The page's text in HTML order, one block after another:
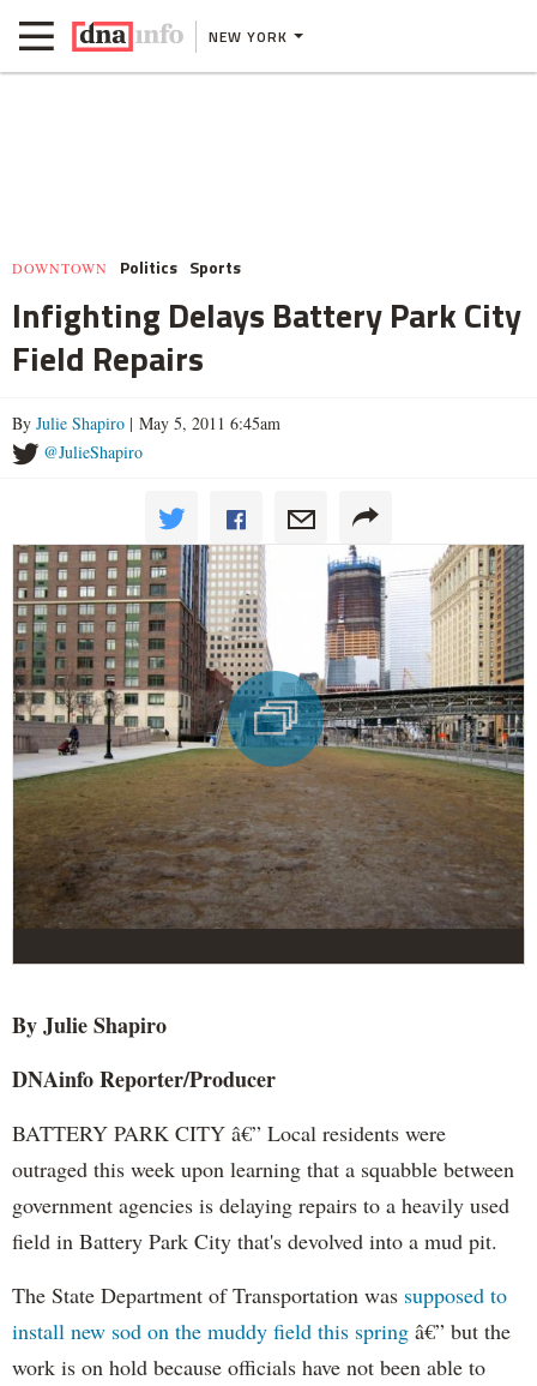
NEW YORK
DOWNTOWN Politics Sports
Infighting Delays Battery Park City
Field Repairs
By Julie Shapiro | May 5, 2011 6:45am
@JulieShapiro
By Julie Shapiro
DNAinfoReporter/Producer
BATTERY PARK CITY â€” Local residents were
outraged this week upon learning that a squabble between
government agencies is delaying repairs to a heavily used
field in Battery Park City that's devolved into a mud pit.
The State Department of Transportation was supposed to
install new sod on the muddy field this spring â€” but the
work is on hold because officials have not been able to